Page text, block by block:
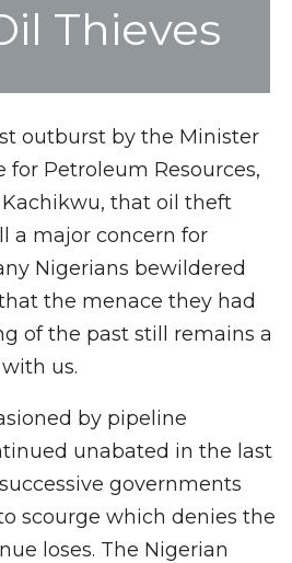
Thieves
outburst by the Minister
for Petroleum Resources,
Kachikwu, that oil theft
a major concern for
Nigerians bewildered
the menace they had
of the past still remains a
us.
by pipeline
unabated in the last
governments
scourge which denies the
loses. The Nigerian